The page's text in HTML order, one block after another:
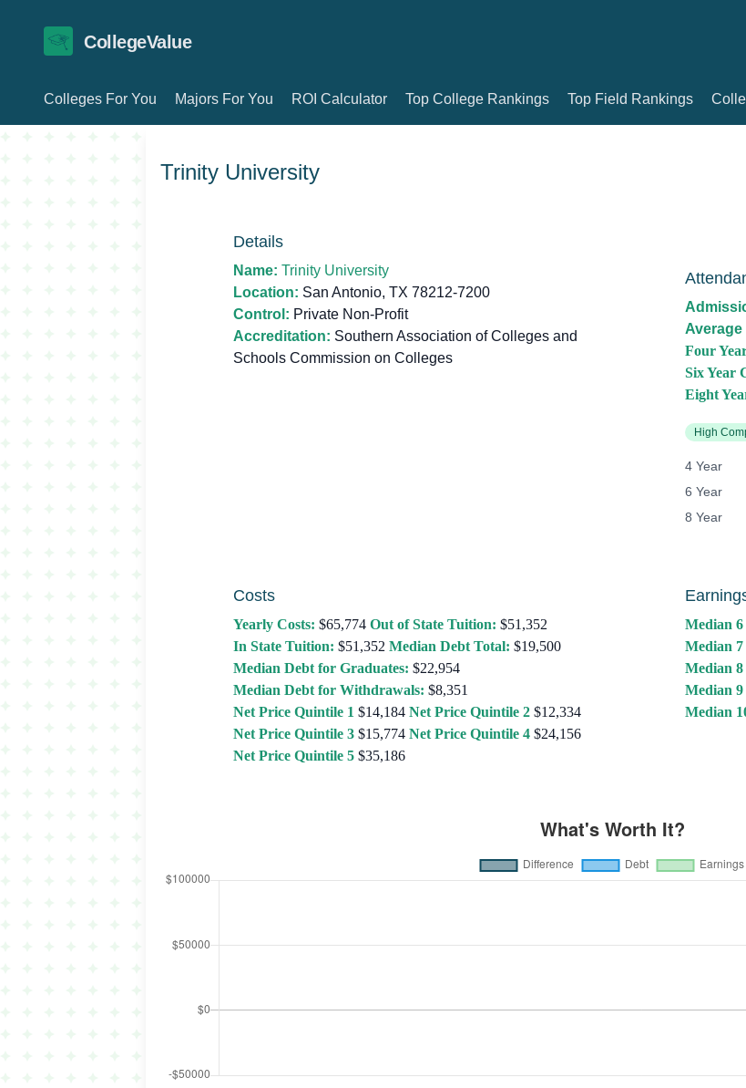
CollegeValue
Colleges For You Majors For You ROI Calculator Top College Rankings Top Field Rankings
Trinity University
Details
Name: Trinity University
Location: San Antonio, TX 78212-7200
Control: Private Non-Profit
Accreditation: Southern Association of Colleges and
Schools Commission on Colleges
Four
Six Year
Eight
High
4 Year
6 Year
8 Year
Costs
Yearly Costs: $65,774 Out of State Tuition: $51,352
In State Tuition: $51,352 Median Debt Total: $19,500
Median Debt for Graduates: $22,954
Median Debt for Withdrawals: $8,351
Net Price Quintile 1 $14,184 Net Price Quintile 2 $12,334
Net Price Quintile 3 $15,774 Net Price Quintile 4 $24,156
Net Price Quintile 5 $35,186
Median
Median
Median
Median
Median